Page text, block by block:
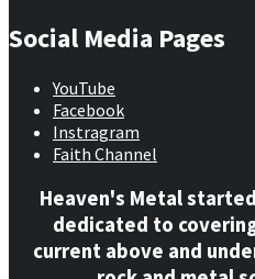
Social Media Pages
YouTube
Facebook
Instragram
Faith Channel
Heaven's Metal
dedicated to
current above and